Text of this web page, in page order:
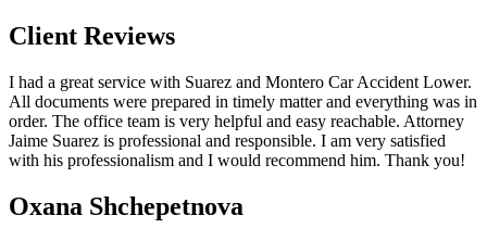
Client Reviews
I had a great service with Suarez and Montero Car Accident Lower.
All documents were prepared in timely matter and everything was in
order. The office team is very helpful and easy reachable. Attorney
Jaime Suarez is professional and responsible. I am very satisfied
with his professionalism and I would recommend him. Thank you!
Oxana Shchepetnova